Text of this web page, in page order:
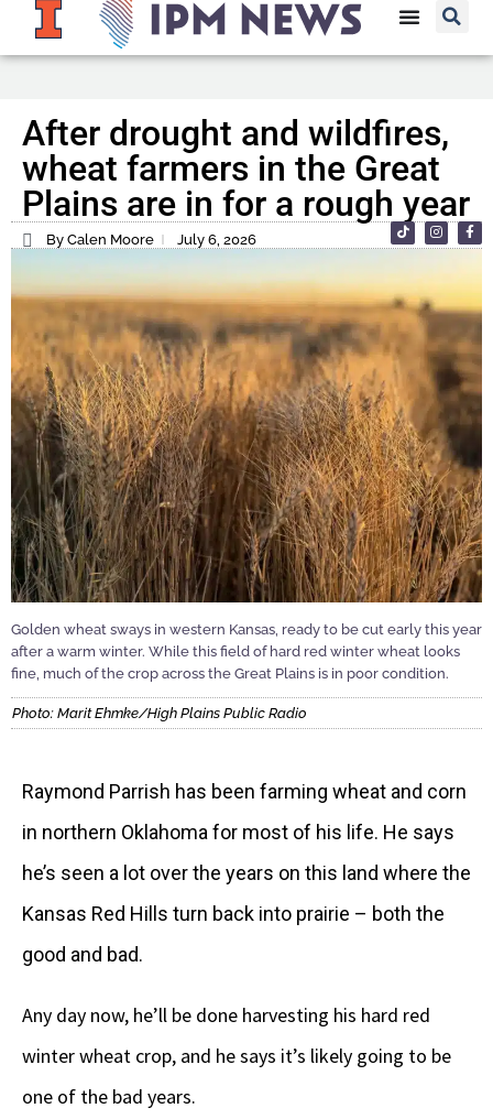
After drought and wildfires,
wheat farmers in the Great
Plains are in for a rough year
By Calen Moore July 6, 2026
Golden wheat sways in western Kansas, ready to be cut early this year
after a warm winter. While this field of hard red winter wheat looks
fine, much of the crop across the Great Plains is in poor condition.
Photo: Marit Ehmke/High Plains Public Radio
Raymond Parrish has been farming wheat and corn
in northern Oklahoma for most of his life. He says
he’s seen a lot over the years on this land where the
Kansas Red Hills turn back into prairie – both the
good and bad.
Any day now, he’ll be done harvesting his hard red
winter wheat crop, and he says it’s likely going to be
one of the bad years.